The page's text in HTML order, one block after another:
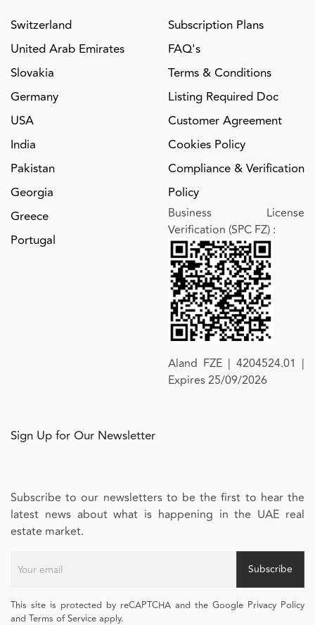
Switzerland
United Arab Emirates
Slovakia
Germany
USA
India
Pakistan
Georgia
Greece
Portugal
Subscription Plans
FAQ's
Terms & Conditions
Listing Required Doc
Customer Agreement
Cookies Policy
Compliance & Verification
Policy
Business License
Verification (SPC FZ) :
Aland FZE | 4204524.01 |
Expires 25/09/2026
Sign Up for Our Newsletter
Subscribe to our newsletters to be the first to hear the
latest news about what is happening in the UAE real
estate market.
Subscribe
This site is protected by reCAPTCHA and the Google Privacy Policy
and Terms of Service apply.